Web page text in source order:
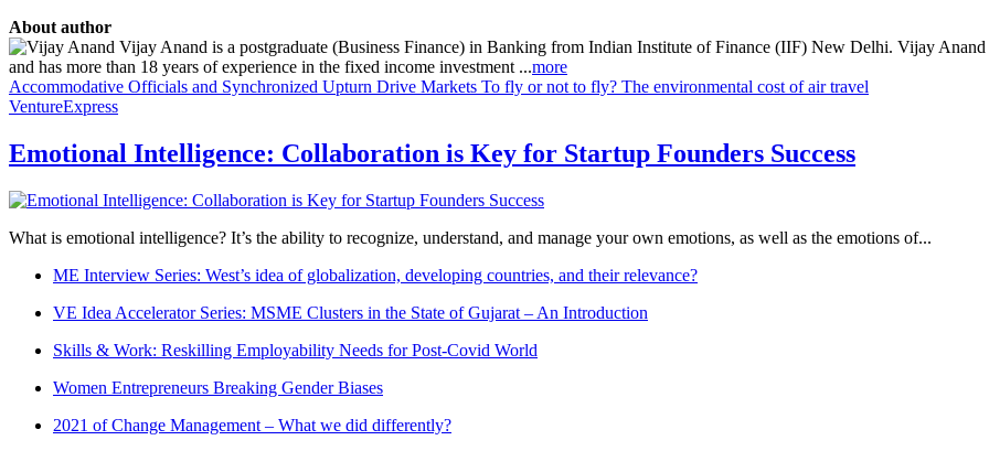
About author
Vijay Anand is a postgraduate (Business Finance) in Banking from Indian Institute of Finance (IIF) New Delhi. Vijay
and has more than 18 years of experience in the fixed income investment ...more
Accommodative Officials and Synchronized Upturn Drive Markets To fly or not to fly? The environmental cost of air travel
VentureExpress
Emotional Intelligence: Collaboration is Key for Startup Founders Success
What is emotional intelligence? It’s the ability to recognize, understand, and manage your own emotions, as well as the emotions of...
ME Interview Series: West’s idea of globalization, developing countries, and their relevance?
VE Idea Accelerator Series: MSME Clusters in the State of Gujarat – An Introduction
Skills & Work: Reskilling Employability Needs for Post-Covid World
Women Entrepreneurs Breaking Gender Biases
2021 of Change Management – What we did differently?